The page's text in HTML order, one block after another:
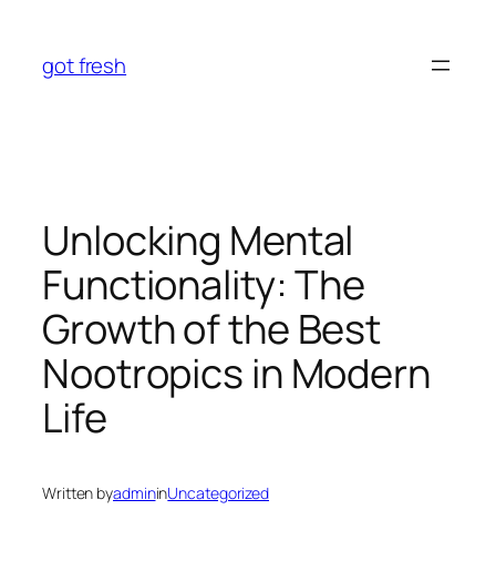
content
got fresh
Unlocking Mental
Functionality: The
Growth of the Best
Nootropics in Modern
Life
Written byadmininUncategorized